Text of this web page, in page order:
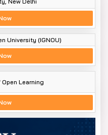
University (IGNOU)
Learning